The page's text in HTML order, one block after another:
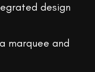
design
marquee and